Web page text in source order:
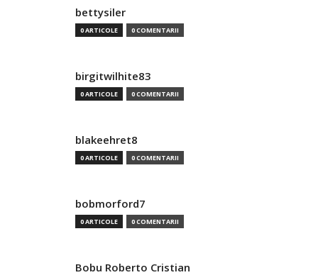
bettysiler
0 ARTICOLE 0 COMENTARII
birgitwilhite83
0 ARTICOLE 0 COMENTARII
blakeehret8
0 ARTICOLE 0 COMENTARII
bobmorford7
0 ARTICOLE 0 COMENTARII
Bobu Roberto Cristian